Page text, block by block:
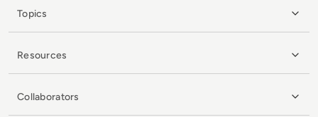
Topics
Resources
Collaborators